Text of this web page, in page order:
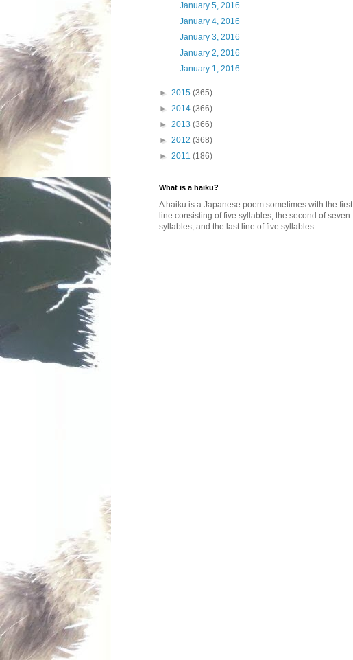
January 5, 2016
January 4, 2016
January 3, 2016
January 2, 2016
January 1, 2016
► 2015 (365)
► 2014 (366)
► 2013 (366)
► 2012 (368)
► 2011 (186)
What is a haiku?
A haiku is a Japanese poem sometimes with the first
line consisting of five syllables, the second of seven
syllables, and the last line of five syllables.